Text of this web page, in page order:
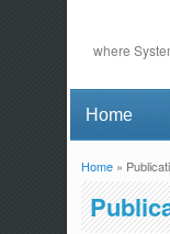
where
You are
Home»